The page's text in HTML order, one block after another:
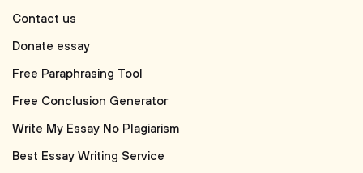
Contact us
Donate essay
Free Paraphrasing Tool
Free Conclusion Generator
Write My Essay No Plagiarism
Best Essay Writing Service